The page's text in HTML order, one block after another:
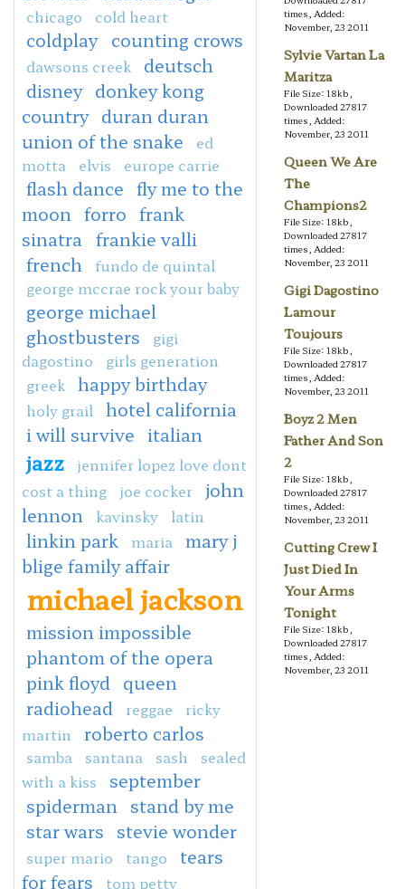
chicago cold heart
coldplay counting crows
dawsons creek
deutsch
disney donkey kong
country duran duran
union of the snake
ed
motta
elvis europe carrie
flash dance fly me to the
moon forro frank
sinatra
frankie valli
french
fundo de quintal
george mccrae rock your baby
george michael
ghostbusters
gigi
dagostino
girls generation
greek happy birthday
holy grail
hotel california
i will survive italian
jazz
jennifer lopez love dont
cost a thing
joe cocker john
lennon
kavinsky latin
linkin park maria
mary j
blige family affair
michael jackson
mission impossible
phantom of the opera
pink floyd
queen
radiohead
reggae
ricky
martin
roberto carlos
samba santana sash
sealed
with a kiss
september
spiderman
stand by me
star wars stevie wonder
super mario tango
tears
for fears
tom petty
times, Added:
November, 23 2011
Sylvie Vartan La
Maritza
File Size: 18kb,
Downloaded 27817
times, Added:
November, 23 2011
Queen We Are
The
Champions2
File Size: 18kb,
Downloaded 27817
times, Added:
November, 23 2011
Gigi Dagostino
Lamour
Toujours
File Size: 18kb,
Downloaded 27817
times, Added:
November, 23 2011
Boyz 2 Men
Father And Son
2
File Size: 18kb,
Downloaded 27817
times, Added:
November, 23 2011
Cutting Crew I
Just Died In
Your Arms
Tonight
File Size: 18kb,
Downloaded 27817
times, Added:
November, 23 2011